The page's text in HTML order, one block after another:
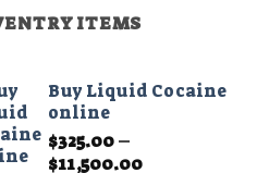
variants.
The
may
be
chosen
on
ITEMS
Buy Liquid Cocaine
online
$325.00–
$11,500.00Price